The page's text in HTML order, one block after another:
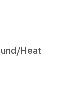
Heat